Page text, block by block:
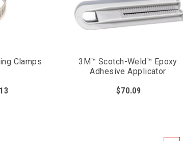
Clamps
3M™ Scotch-Weld™ Epoxy
Adhesive Applicator
$70.09